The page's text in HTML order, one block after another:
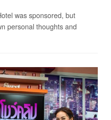
was sponsored, but
personal thoughts and